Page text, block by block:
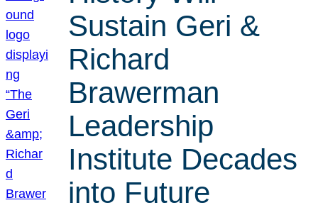
Sustain Geri &
Richard
Brawerman
Leadership
Institute Decades
into Future